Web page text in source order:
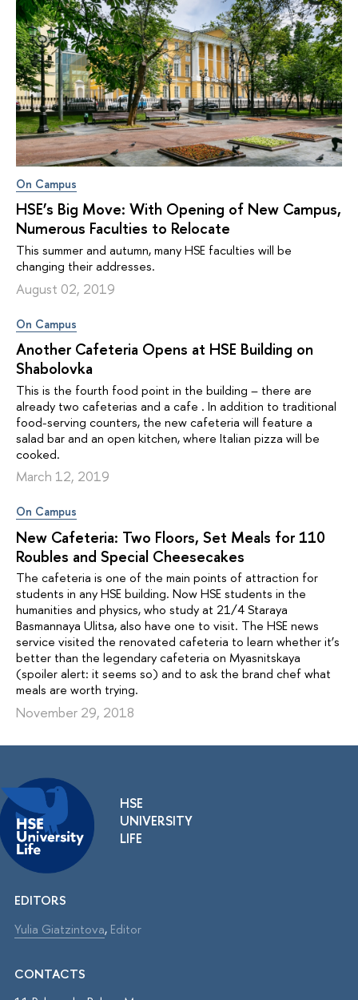
On Campus
HSE’s Big Move: With Opening of New Campus,
Numerous Faculties to Relocate
This summer and autumn, many HSE faculties will be
changing their addresses.
August 02, 2019
On Campus
Another Cafeteria Opens at HSE Building on
Shabolovka
This is the fourth food point in the building – there are
already two cafeterias and a cafe . In addition to traditional
food-serving counters, the new cafeteria will feature a
salad bar and an open kitchen, where Italian pizza will be
cooked.
March 12, 2019
On Campus
New Cafeteria: Two Floors, Set Meals for 110
Roubles and Special Cheesecakes
The cafeteria is one of the main points of attraction for
students in any HSE building. Now HSE students in the
humanities and physics, who study at 21/4 Staraya
Basmannaya Ulitsa, also have one to visit. The HSE news
service visited the renovated cafeteria to learn whether it’s
better than the legendary cafeteria on Myasnitskaya
(spoiler alert: it seems so) and to ask the brand chef what
meals are worth trying.
November 29, 2018
HSE
UNIVERSITY
LIFE
EDITORS
Yulia Giatzintova, Editor
CONTACTS